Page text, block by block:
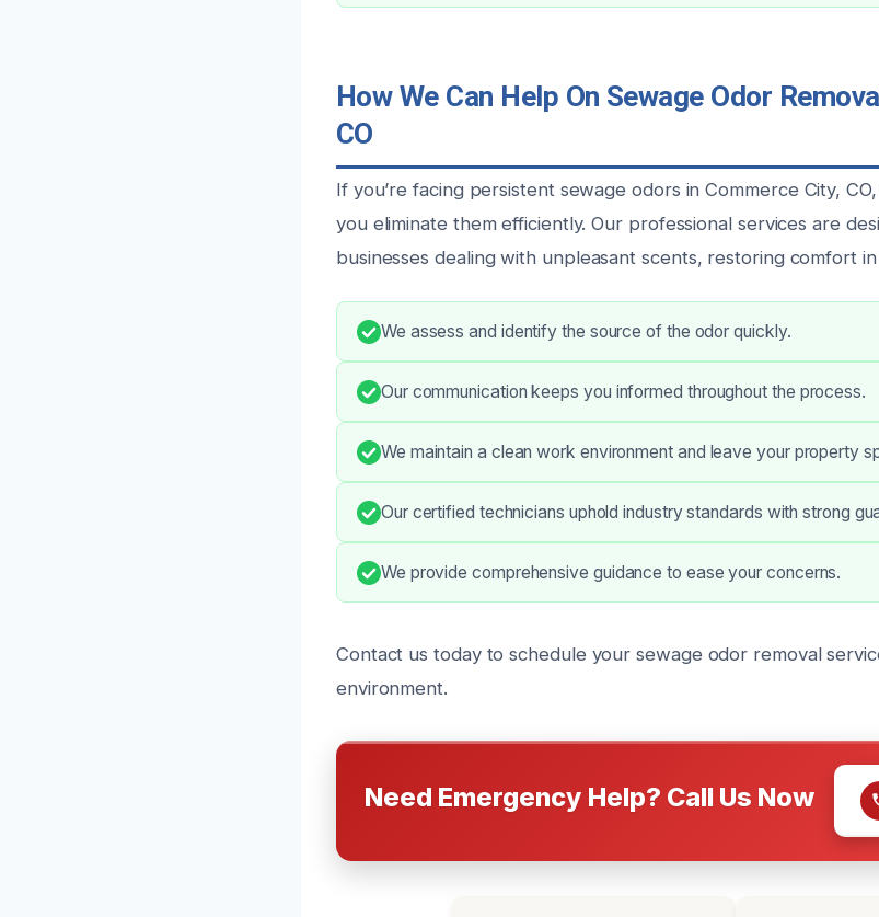
How We Can Help On Sewage Odor
CO
If you’re facing persistent sewage odors in Commerce City,
you eliminate them efficiently. Our professional services are
businesses dealing with unpleasant scents, restoring comfort
We assess and identify the source of the odor quickly.
Our communication keeps you informed throughout the process.
We maintain a clean work environment and leave your property
Our certified technicians uphold industry standards with strong
We provide comprehensive guidance to ease your concerns.
Contact us today to schedule your sewage odor removal
environment.
Need Emergency Help? Call Us Now